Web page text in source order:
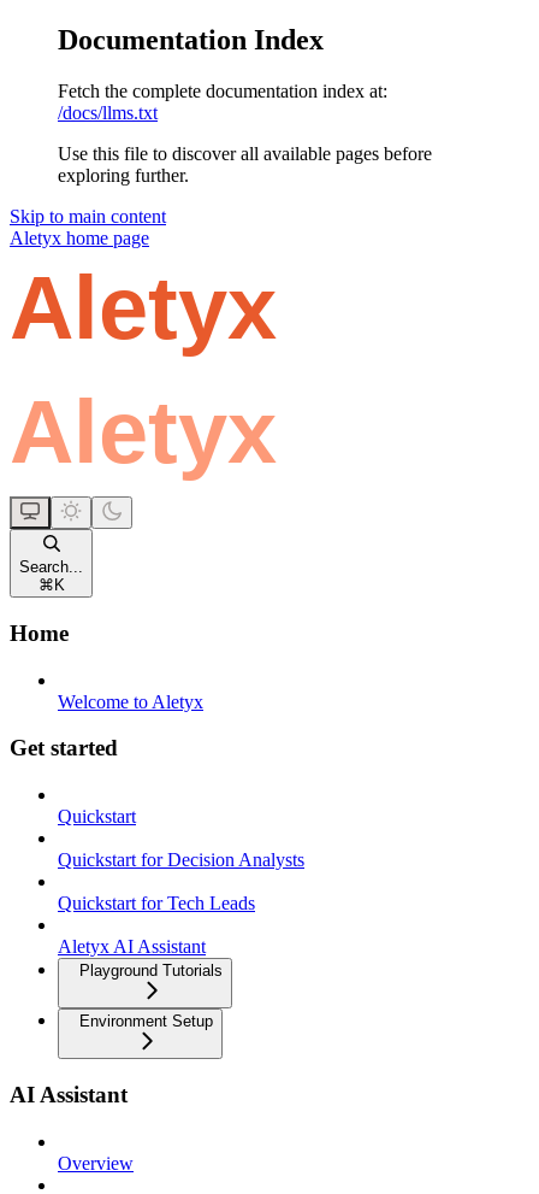
Documentation Index
Fetch the complete documentation index at:
/docs/llms.txt
Use this file to discover all available pages before
exploring further.
Skip to main content
Aletyx home page
Search...
⌘ K
Home
Welcome to Aletyx
Get started
Quickstart
Quickstart for Decision Analysts
Quickstart for Tech Leads
Aletyx AI Assistant
Playground Tutorials
Environment Setup
AI Assistant
Overview